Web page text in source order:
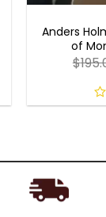
Anders
of
$
0